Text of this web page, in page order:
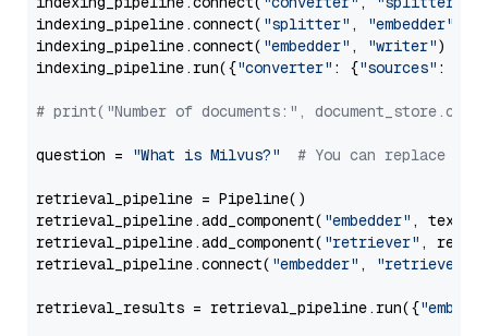
indexing_pipeline.connect( "splitter" , "embedder"
indexing_pipeline.connect( "embedder" , "writer")
indexing_pipeline.run({"converter" : {"sources" :
# print("Number of documents:",
question = "What is Milvus?" # You can replace it
retrieval_pipeline = Pipeline()
retrieval_pipeline.add_component( "embedder" ,
retrieval_pipeline.add_component( "retriever" ,
retrieval_pipeline.connect( "embedder" , "retriever"
retrieval_results = retrieval_pipeline.run({